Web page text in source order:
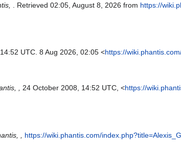
. Retrieved 02:05, August 8, 2026 from https://
14:52 UTC. 8 Aug 2026, 02:05 <https://
, 24 October 2008, 14:52 UTC, <https://
, https://wiki.phantis.com/